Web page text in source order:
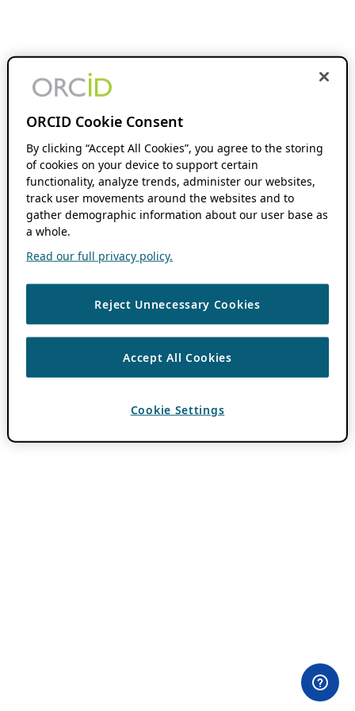
ORCID Cookie Consent
By clicking “Accept All Cookies”, you agree to the storing
of cookies on your device to support certain
functionality, analyze trends, administer our websites,
track user movements around the websites and to
gather demographic information about our user base as
a whole.
Read our full privacy policy.
Reject Unnecessary Cookies
Accept All Cookies
Cookie Settings